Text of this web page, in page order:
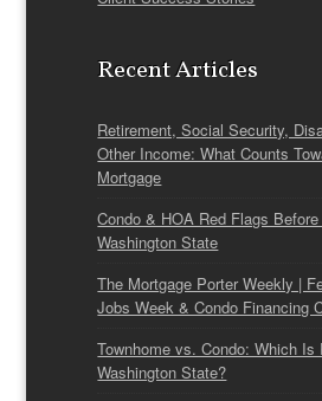
Recent Articles
Retirement, Social Security,
Other Income: What Counts
Mortgage
Condo & HOA Red Flags
Washington State
The Mortgage Porter Weekly |
Jobs Week & Condo Financing
Townhome vs. Condo: Which Is
Washington State?